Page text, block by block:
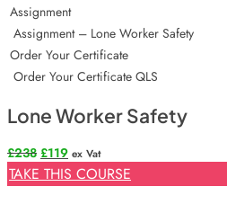
Assignment
Assignment – Lone Worker Safety
Order Your Certificate
Order Your Certificate QLS
Lone Worker Safety
£238 Original
price
was:
£119Current
price
is:
ex Vat
TAKE THIS COURSE